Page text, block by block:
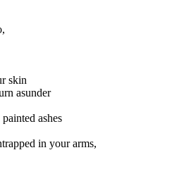
skin
asunder
ashes
in your arms,